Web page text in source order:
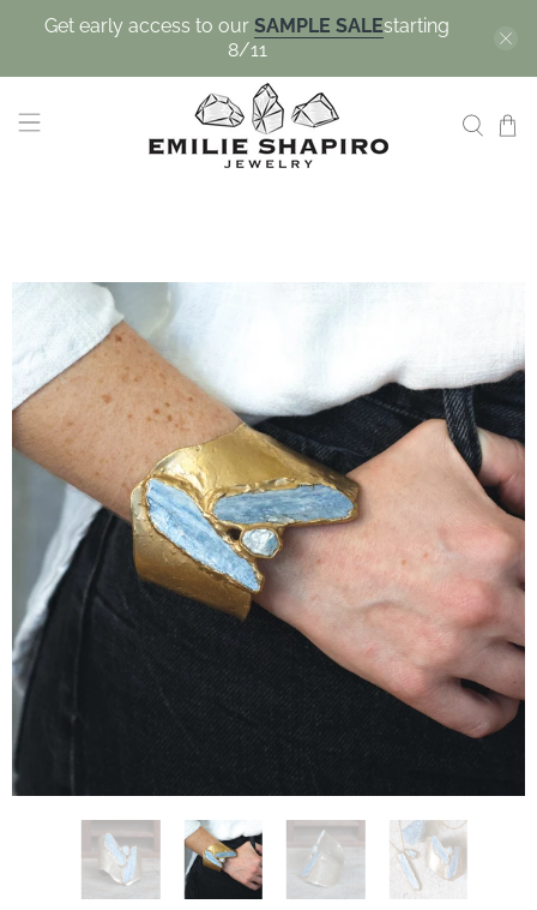
Get early access to our SAMPLE SALEstarting
8/11